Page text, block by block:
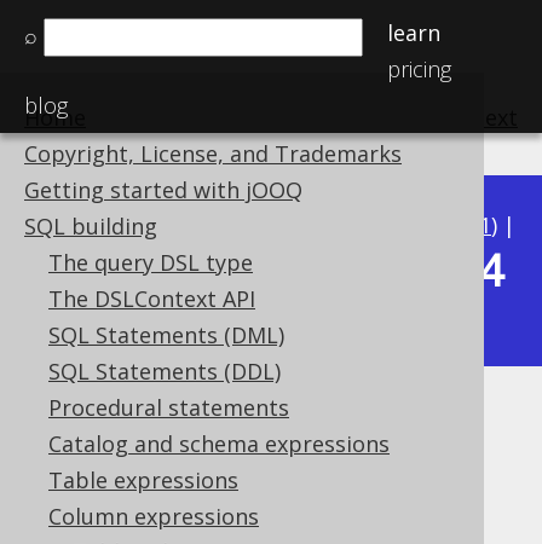
⌕
learn
pricing
blog
Home
Copyright, License, and Trademarks
Getting started with jOOQ
SQL building
The query DSL type
The DSLContext API
SQL Statements (DML)
SQL Statements (DDL)
Procedural statements
Catalog and schema expressions
Table expressions
Column expressions
Available in versions: 3.21) |
3.20|3.19|3.18|3.17 3.14
3.13|3.12
TO_DATE
Supported by ✅ Open Source Edition
✅ Express Edition ✅ Professional Edition
✅ Enterprise Edition